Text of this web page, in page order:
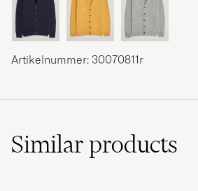
Artikelnummer: 30070811r
Similarproducts